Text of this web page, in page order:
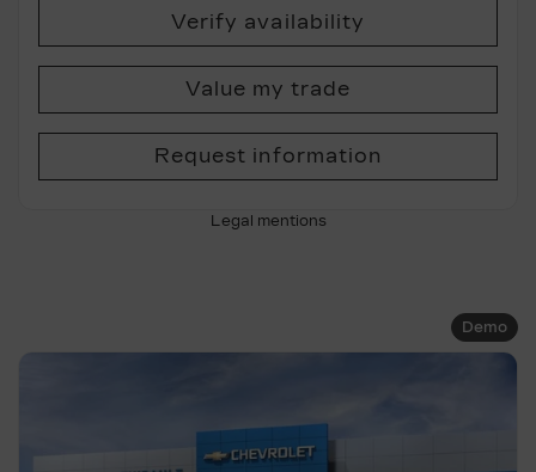
Verify availability
Value my trade
Request information
Legal mentions
Demo